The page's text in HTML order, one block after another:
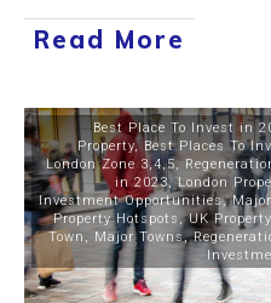
Read More
Best Place To Invest in
Property, Best Places To
London Zone 3,4,5,
in 2023,London
Investment Opportunities,
Property Hotspots ,UK
Town , Major Towns,